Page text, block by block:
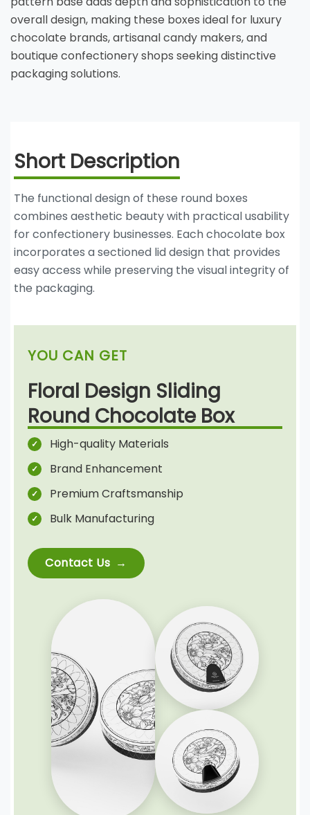
overall design, making these boxes ideal for luxury
chocolate brands, artisanal candy makers, and
boutique confectionery shops seeking distinctive
packaging solutions.
Short Description
The functional design of these round boxes
combines aesthetic beauty with practical usability
for confectionery businesses. Each chocolate box
incorporates a sectioned lid design that provides
easy access while preserving the visual integrity of
the packaging.
YOU CAN GET
Floral Design Sliding
Round Chocolate Box
High-quality Materials
Brand Enhancement
Premium Craftsmanship
Bulk Manufacturing
Contact Us